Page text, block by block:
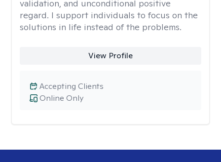
validation, and unconditional positive
regard. I support individuals to focus on the
solutions in life instead of the problems.
View Profile
Online Only
Accepting Clients